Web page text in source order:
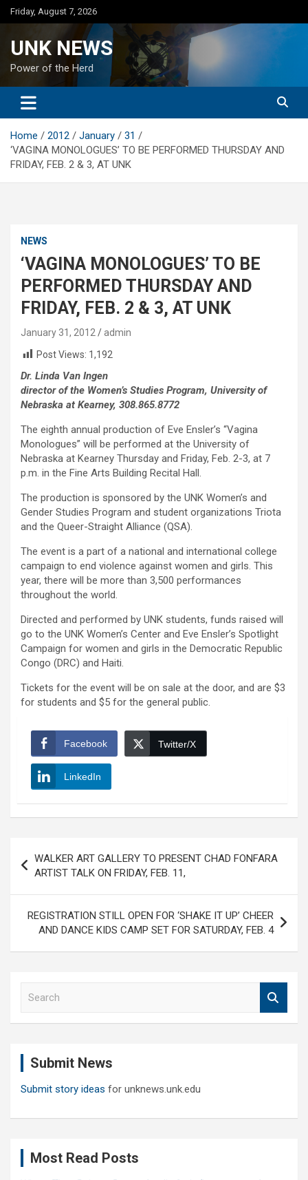
Skip
to
Friday, August 7, 2026
UNK NEWS
Power of the Herd
Home 2012 January
31
‘VAGINA MONOLOGUES’ TO BE PERFORMED THURSDAY AND
FRIDAY, FEB. 2 & 3, AT UNK
NEWS
‘VAGINA MONOLOGUES’ TO BE
PERFORMED THURSDAY AND
FRIDAY, FEB. 2 & 3, AT UNK
January 31, 2012
admin
Post Views: 1,192
Dr. Linda Van Ingen
director of the Women’s Studies Program, University of
Nebraska at Kearney, 308.865.8772
The eighth annual production of Eve Ensler’s “Vagina
Monologues” will be performed at the University of
Nebraska at Kearney Thursday and Friday, Feb. 2-3, at 7
p.m. in the Fine Arts Building Recital Hall.
The production is sponsored by the UNK Women’s and
Gender Studies Program and student organizations Triota
and the Queer-Straight Alliance (QSA).
The event is a part of a national and international college
campaign to end violence against women and girls. This
year, there will be more than 3,500 performances
throughout the world.
Directed and performed by UNK students, funds raised will
go to the UNK Women’s Center and Eve Ensler’s Spotlight
Campaign for women and girls in the Democratic Republic
Congo (DRC) and Haiti.
Tickets for the event will be on sale at the door, and are $3
for students and $5 for the general public.
Facebook Twitter/X
LinkedIn
navigation
WALKER ART GALLERY TO PRESENT CHAD FONFARA
ARTIST TALK ON FRIDAY, FEB. 11,
REGISTRATION STILL OPEN FOR ‘SHAKE IT UP’ CHEER
AND DANCE KIDS CAMP SET FOR SATURDAY, FEB. 4
Submit News
Submit story ideas for unknews.unk.edu
Most Read Posts